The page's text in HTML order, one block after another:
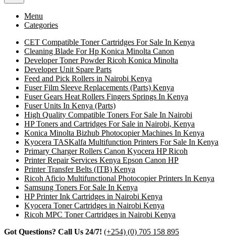
Menu
Categories
CET Compatible Toner Cartridges For Sale In Kenya
Cleaning Blade For Hp Konica Minolta Canon
Developer Toner Powder Ricoh Konica Minolta
Developer Unit Spare Parts
Feed and Pick Rollers in Nairobi Kenya
Fuser Film Sleeve Replacements (Parts) Kenya
Fuser Gears Heat Rollers Fingers Springs In Kenya
Fuser Units In Kenya (Parts)
High Quality Compatible Toners For Sale In Nairobi
HP Toners and Cartridges For Sale in Nairobi, Kenya
Konica Minolta Bizhub Photocopier Machines In Kenya
Kyocera TASKalfa Multifunction Printers For Sale In Kenya
Primary Charger Rollers Canon Kyocera HP Ricoh
Printer Repair Services Kenya Epson Canon HP
Printer Transfer Belts (ITB) Kenya
Ricoh Aficio Multifunctional Photocopier Printers In Kenya
Samsung Toners For Sale In Kenya
HP Printer Ink Cartridges in Nairobi Kenya
Kyocera Toner Cartridges in Nairobi Kenya
Ricoh MPC Toner Cartridges in Nairobi Kenya
Got Questions? Call Us 24/7! (+254) (0) 705 158 895